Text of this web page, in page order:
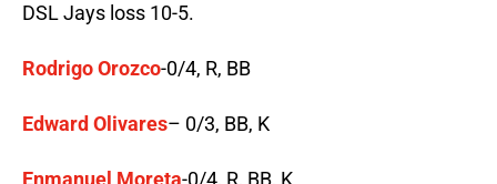
DSL Jays loss 10-5.
Rodrigo Orozco-0/4, R, BB
Edward Olivares– 0/3, BB, K
Enmanuel Moreta-0/4, R, BB, K